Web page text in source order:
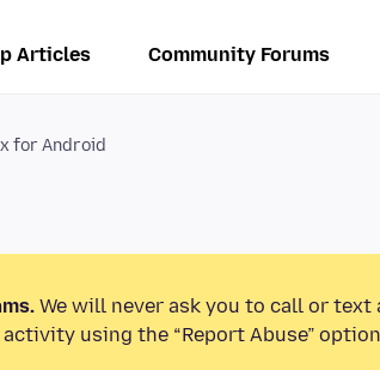
Articles Community Forums
for Android
We will never ask you to call or text
using the “Report Abuse”